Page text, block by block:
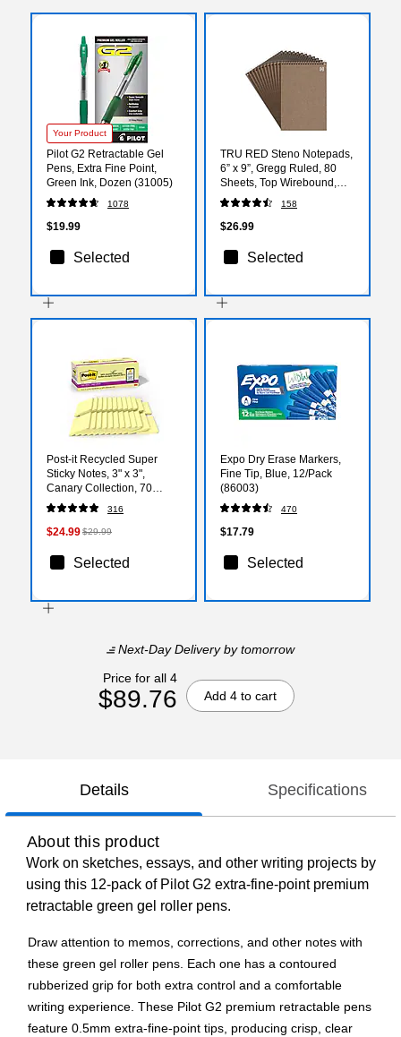
Your Product
Pilot G2 Retractable Gel
Pens, Extra Fine Point,
Green Ink, Dozen (31005)
1078
$19.99
Selected
TRU RED Steno Notepads,
6” x 9”, Gregg Ruled, 80
Sheets, Top Wirebound,
12‑Pack
158
$26.99
Selected
Post-it Recycled Super
Sticky Notes, 3" x 3",
Canary Collection, 70
Sheets/Pad, 24 Pads/Pack
(654R-24SSCY-CP)
316
$24.99$29.99
Selected
Expo Dry Erase Markers,
Fine Tip, Blue, 12/Pack
(86003)
470
$17.79
Selected
Next-Day Deliveryby tomorrow
Price for all 4
$89.76 Add 4 to cart
Details Specifications
About this product
Work on sketches, essays, and other writing projects by
using this 12-pack of Pilot G2 extra-fine-point premium
retractable green gel roller pens.
Draw attention to memos, corrections, and other notes with
these green gel roller pens. Each one has a contoured
rubberized grip for both extra control and a comfortable
writing experience. These Pilot G2 premium retractable pens
feature 0.5mm extra-fine-point tips, producing crisp, clear